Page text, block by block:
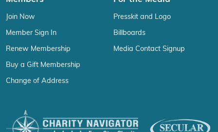
Join Now
Member Sign In
Renew Membership
Buy a Gift Membership
Change of Address
Presskit and Logo
Billboards
Media Contact Signup